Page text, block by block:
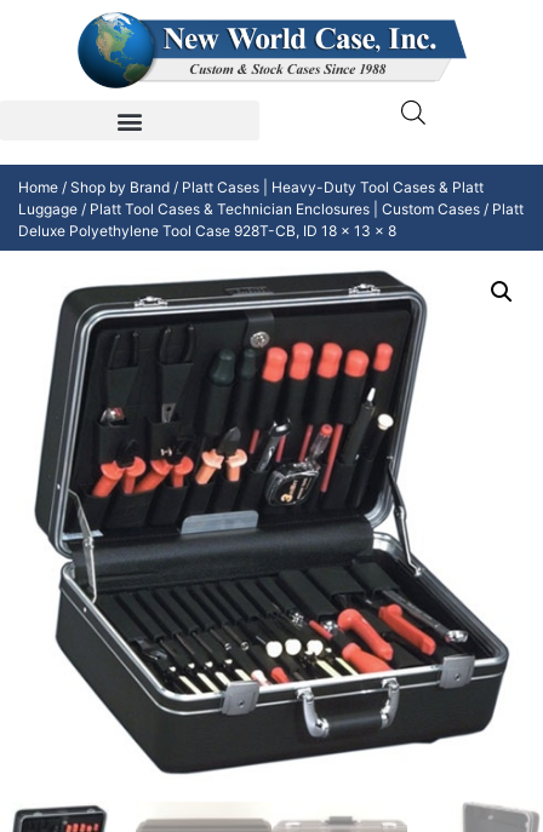
Home / Shop by Brand / Platt Cases | Heavy-Duty Tool Cases & Platt
Luggage / Platt Tool Cases & Technician Enclosures | Custom Cases / Platt
Deluxe Polyethylene Tool Case 928T-CB, ID 18 x 13 x 8